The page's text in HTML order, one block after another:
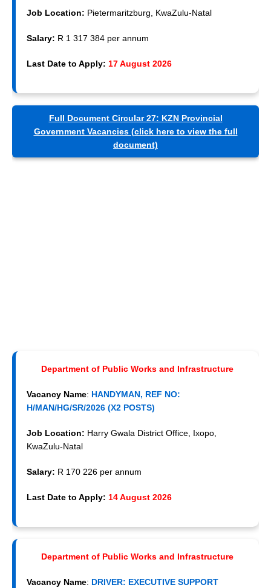
Job Location: Pietermaritzburg, KwaZulu-Natal
Salary: R 1 317 384 per annum
Last Date to Apply: 17 August 2026
Full Document Circular 27: KZN Provincial
Government Vacancies (click here to view the full
document)
Department of Public Works and Infrastructure
Vacancy Name: HANDYMAN, REF NO:
H/MAN/HG/SR/2026 (X2 POSTS)
Job Location: Harry Gwala District Office, Ixopo,
KwaZulu-Natal
Salary: R 170 226 per annum
Last Date to Apply: 14 August 2026
Department of Public Works and Infrastructure
Vacancy Name: DRIVER: EXECUTIVE SUPPORT